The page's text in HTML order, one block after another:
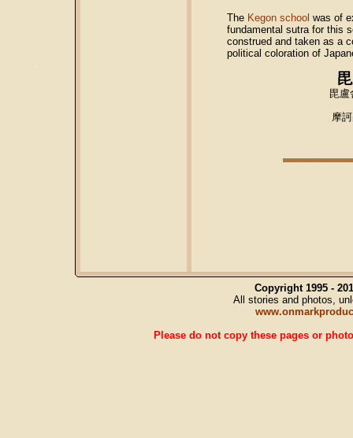
The Kegon school was of
fundamental sutra for this
construed and taken as a
political coloration of
毘盧
摩
Copyright 1995 -
All stories and photos,
Please do not copy these pages or